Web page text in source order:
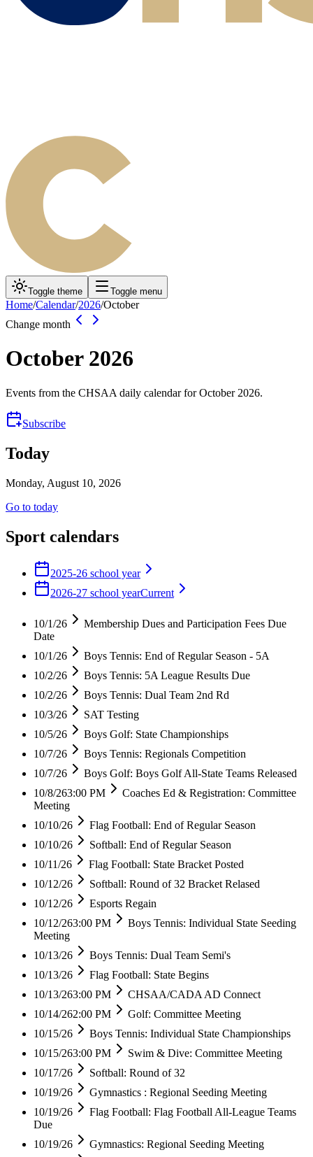
Toggle theme Toggle menu
Home/Calendar/2026/October
Change month
October 2026
Events from the CHSAA daily calendar forOctober 2026.
Subscribe
Today
Monday, August 10, 2026
Go to today
Sport calendars
2025-26 school year
2026-27 school yearCurrent
10/1/26
Membership Dues and Participation Fees Due
Date
10/1/26
Boys Tennis: End of Regular Season - 5A
10/2/26
Boys Tennis: 5A League Results Due
10/2/26
Boys Tennis: Dual Team 2nd Rd
10/3/26
SAT Testing
10/5/26
Boys Golf: State Championships
10/7/26
Boys Tennis: Regionals Competition
10/7/26
Boys Golf: Boys Golf All-State Teams Released
10/8/263:00 PM
Coaches Ed & Registration: Committee
Meeting
10/10/26
Flag Football: End of Regular Season
10/10/26
Softball: End of Regular Season
10/11/26
Flag Football: State Bracket Posted
10/12/26
Softball: Round of 32 Bracket Relased
10/12/26
Esports Regain
10/12/263:00 PM
Boys Tennis: Individual State Seeding
Meeting
10/13/26
Boys Tennis: Dual Team Semi's
10/13/26
Flag Football: State Begins
10/13/263:00 PM
CHSAA/CADA AD Connect
10/14/262:00 PM
Golf: Committee Meeting
10/15/26
Boys Tennis: Individual State Championships
10/15/263:00 PM
Swim & Dive: Committee Meeting
10/17/26
Softball: Round of 32
10/19/26
Gymnastics : Regional Seeding Meeting
10/19/26
Flag Football: Flag Football All-League Teams
Due
10/19/26
Gymnastics: Regional Seeding Meeting